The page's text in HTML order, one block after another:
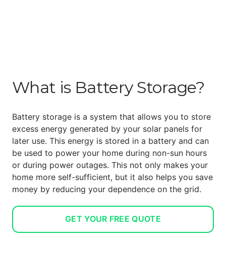
What is Battery Storage?
Battery storage is a system that allows you to store
excess energy generated by your solar panels for
later use. This energy is stored in a battery and can
be used to power your home during non-sun hours
or during power outages. This not only makes your
home more self-sufficient, but it also helps you save
money by reducing your dependence on the grid.
GET YOUR FREE QUOTE